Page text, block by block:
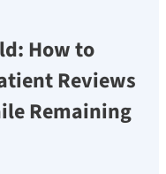
How to
Reviews
Remaining